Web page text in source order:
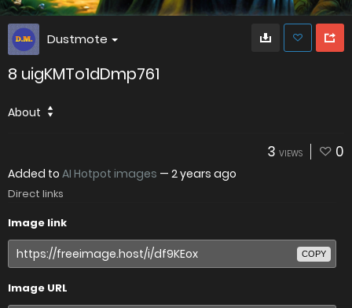
Dustmote
8 uigKMTo1dDmp761
About
3 VIEWS 0
Added to AI Hotpot images — 2 years ago
Direct links
Image link
COPY
Image URL